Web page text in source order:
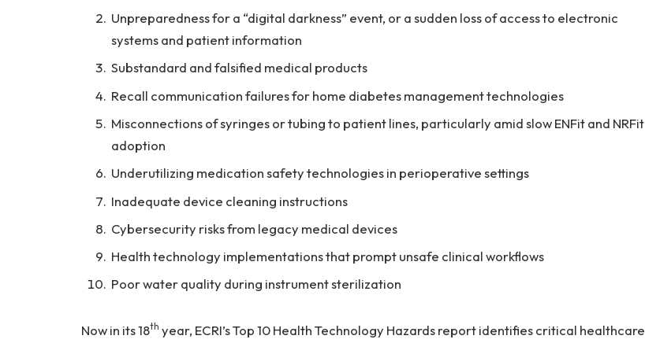
Unpreparedness for a “digital darkness” event, or a sudden loss of access to electronic
systems and patient information
Substandard and falsified medical products
Recall communication failures for home diabetes management technologies
Misconnections of syringes or tubing to patient lines, particularly amid slow ENFit and NRFit
adoption
Underutilizing medication safety technologies in perioperative settings
Inadequate device cleaning instructions
Cybersecurity risks from legacy medical devices
Health technology implementations that prompt unsafe clinical workflows
Poor water quality during instrument sterilization
Now in its 18th year, ECRI’s Top 10 Health Technology Hazards report identifies critical healthcare